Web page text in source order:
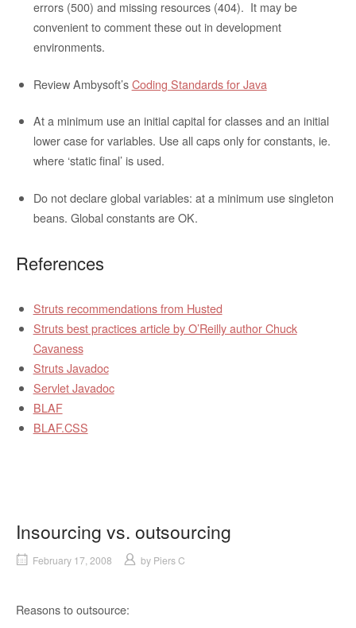
errors (500) and missing resources (404). It may be
convenient to comment these out in development
environments.
Review Ambysoft’sCoding Standards for Java
At a minimum use an initial capital for classes and an initial
lower case for variables. Use all caps only for constants, ie.
where ‘static final’ is used.
Do not declare global variables: at a minimum use singleton
beans. Global constants are OK.
References
Struts recommendations from Husted
Struts best practices article by O’Reilly author Chuck
Cavaness
Struts Javadoc
Servlet Javadoc
BLAF
BLAF.CSS
Insourcing vs. outsourcing
February 17, 2008 by Piers C
Reasons to outsource: